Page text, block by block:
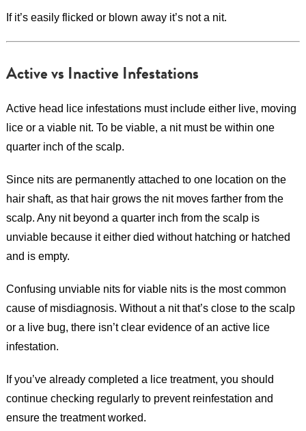
If it’s easily flicked or blown away it’s not a nit.
Active vs Inactive Infestations
Active head lice infestations must include either live, moving
lice or a viable nit. To be viable, a nit must be within one
quarter inch of the scalp.
Since nits are permanently attached to one location on the
hair shaft, as that hair grows the nit moves farther from the
scalp. Any nit beyond a quarter inch from the scalp is
unviable because it either died without hatching or hatched
and is empty.
Confusing unviable nits for viable nits is the most common
cause of misdiagnosis. Without a nit that’s close to the scalp
or a live bug, there isn’t clear evidence of an active lice
infestation.
If you’ve already completed a lice treatment, you should
continue checking regularly to prevent reinfestation and
ensure the treatment worked.